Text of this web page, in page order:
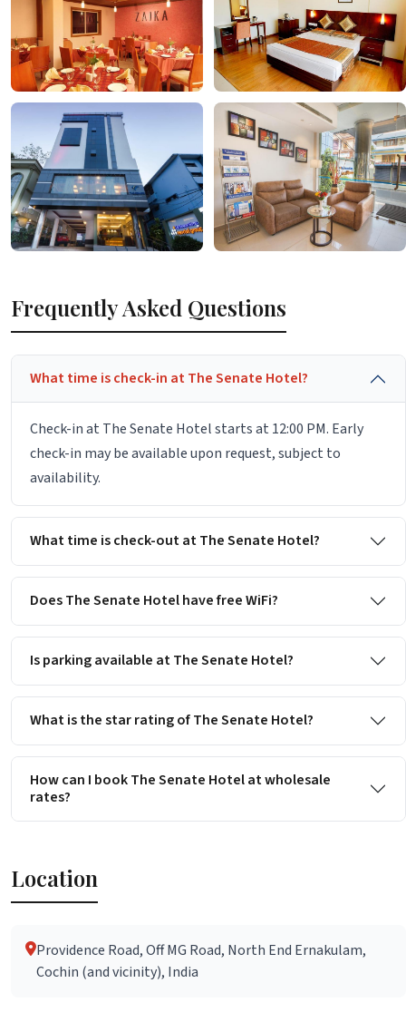
Frequently Asked Questions
What time is check-in at The Senate Hotel?
Check-in at The Senate Hotel starts at 12:00 PM. Early
check-in may be available upon request, subject to
availability.
What time is check-out at The Senate Hotel?
Does The Senate Hotel have free WiFi?
Is parking available at The Senate Hotel?
What is the star rating of The Senate Hotel?
How can I book The Senate Hotel at wholesale
rates?
Location
Providence Road, Off MG Road, North End Ernakulam,
Cochin (and vicinity), India